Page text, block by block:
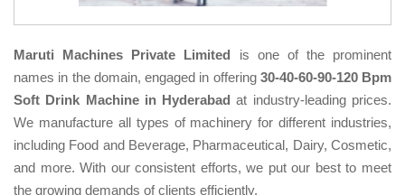
Maruti Machines Private Limited is one of the prominent
names in the domain, engaged in offering 30-40-60-90-120 Bpm
Soft Drink Machine in Hyderabad at industry-leading prices.
We manufacture all types of machinery for different industries,
including Food and Beverage, Pharmaceutical, Dairy, Cosmetic,
and more. With our consistent efforts, we put our best to meet
the growing demands of clients efficiently.